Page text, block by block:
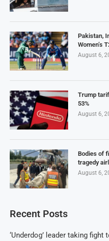
Pakistan,
Women’s
August 6,
Trump
53%
August 6,
Bodies of
tragedy
August 6,
Recent Posts
‘Underdog’ leader taking fight